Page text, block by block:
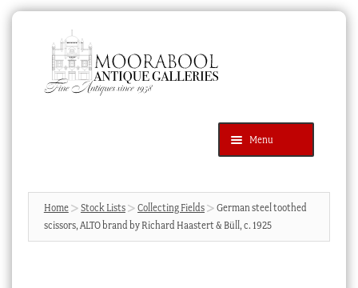
navigation
content
Menu
Products
search
SEARCH
News & Events
Home Stock Lists Collecting Fields
German steel toothed
scissors, ALTO brand by Richard Haastert & Büll, c. 1925